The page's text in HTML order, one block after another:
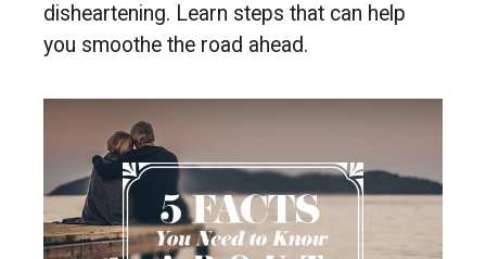
disheartening. Learn steps that can help
you smoothe the road ahead.